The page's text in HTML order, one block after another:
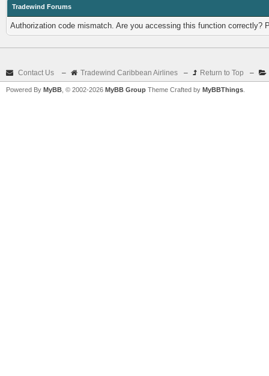
Tradewind Forums
Authorization code mismatch. Are you accessing this function correctly?
Contact Us – Tradewind Caribbean Airlines – Return to Top –
Powered By MyBB , © 2002-2026 MyBB Group Theme Crafted by MyBBThings